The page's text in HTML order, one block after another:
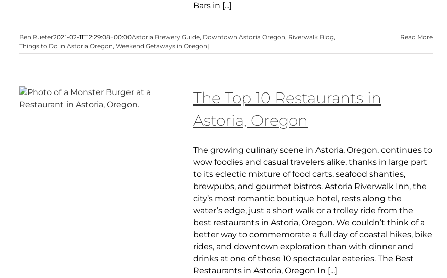
Bars in [...]
Ben Rueter2021-02-11T12:29:08+00:00Astoria Brewery Guide, Downtown Astoria Oregon, Riverwalk Blog,
Things to Do in Astoria Oregon, Weekend Getaways in Oregon|
Read More
The Top 10 Restaurants in
Astoria, Oregon
The growing culinary scene in Astoria, Oregon, continues to
wow foodies and casual travelers alike, thanks in large part
to its eclectic mixture of food carts, seafood shanties,
brewpubs, and gourmet bistros. Astoria Riverwalk Inn, the
city’s most romantic boutique hotel, rests along the
water’s edge, just a short walk or a trolley ride from the
best restaurants in Astoria, Oregon. We couldn’t think of a
better way to commemorate a full day of coastal hikes, bike
rides, and downtown exploration than with dinner and
drinks at one of these 10 spectacular eateries. The Best
Restaurants in Astoria, Oregon In [...]